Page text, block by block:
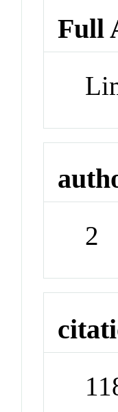
Full
2